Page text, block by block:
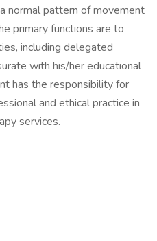
normal pattern of movement
primary functions are to
including delegated
with his/her educational
has the responsibility for
and ethical practice in
services.